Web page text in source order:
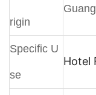
rigin
Specific U
se
Hotel